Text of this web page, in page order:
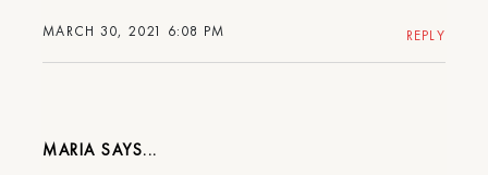
MARCH 30, 2021 6:08 PM REPLY
MARIA